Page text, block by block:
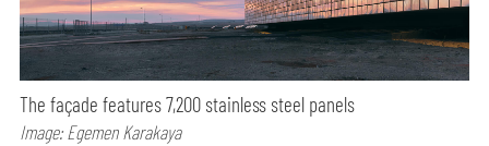
The façade features 7,200 stainless steel panels
Image: Egemen Karakaya